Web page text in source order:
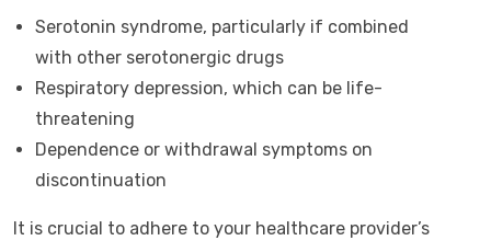
Serotonin syndrome, particularly if combined
with other serotonergic drugs
Respiratory depression, which can be life-
threatening
Dependence or withdrawal symptoms on
discontinuation
It is crucial to adhere to your healthcare provider’s